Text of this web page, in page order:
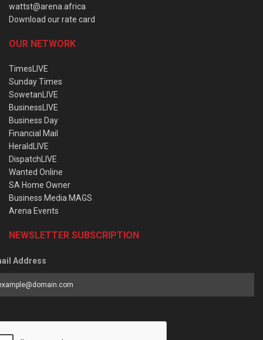
wattst@arena.africa
Download our rate card
OUR NETWORK
TimesLIVE
Sunday Times
SowetanLIVE
BusinessLIVE
Business Day
Financial Mail
HeraldLIVE
DispatchLIVE
Wanted Online
SA Home Owner
Business Media MAGS
Arena Events
NEWSLETTER SUBSCRIPTION
Address